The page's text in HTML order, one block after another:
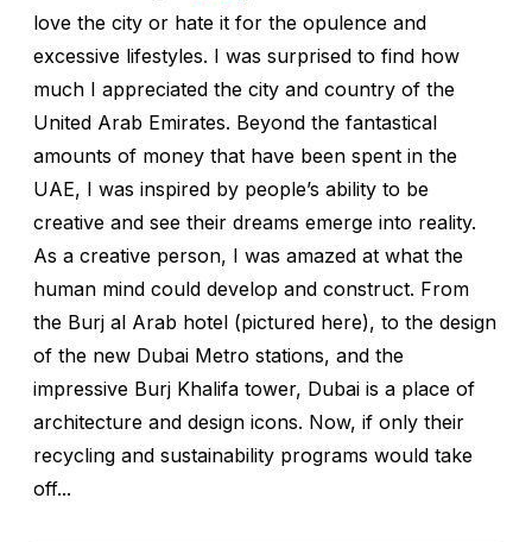
love the city or hate it for the opulence and
excessive lifestyles. I was surprised to find how
much I appreciated the city and country of the
United Arab Emirates. Beyond the fantastical
amounts of money that have been spent in the
UAE, I was inspired by people’s ability to be
creative and see their dreams emerge into reality.
As a creative person, I was amazed at what the
human mind could develop and construct. From
the Burj al Arab hotel (pictured here), to the design
of the new Dubai Metro stations, and the
impressive Burj Khalifa tower, Dubai is a place of
architecture and design icons. Now, if only their
recycling and sustainability programs would take
off...